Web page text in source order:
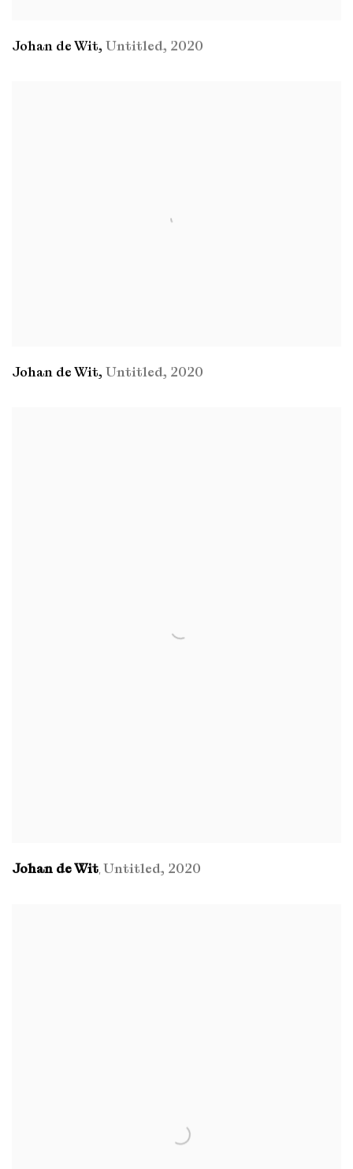
Johan de Wit, Untitled, 2020
Johan de Wit, Untitled, 2020
Johan de Wit, Untitled, 2020